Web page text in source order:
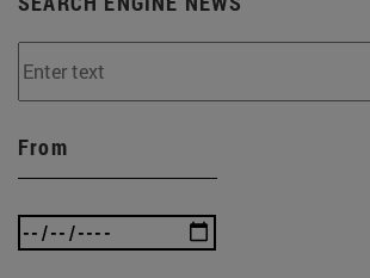
From